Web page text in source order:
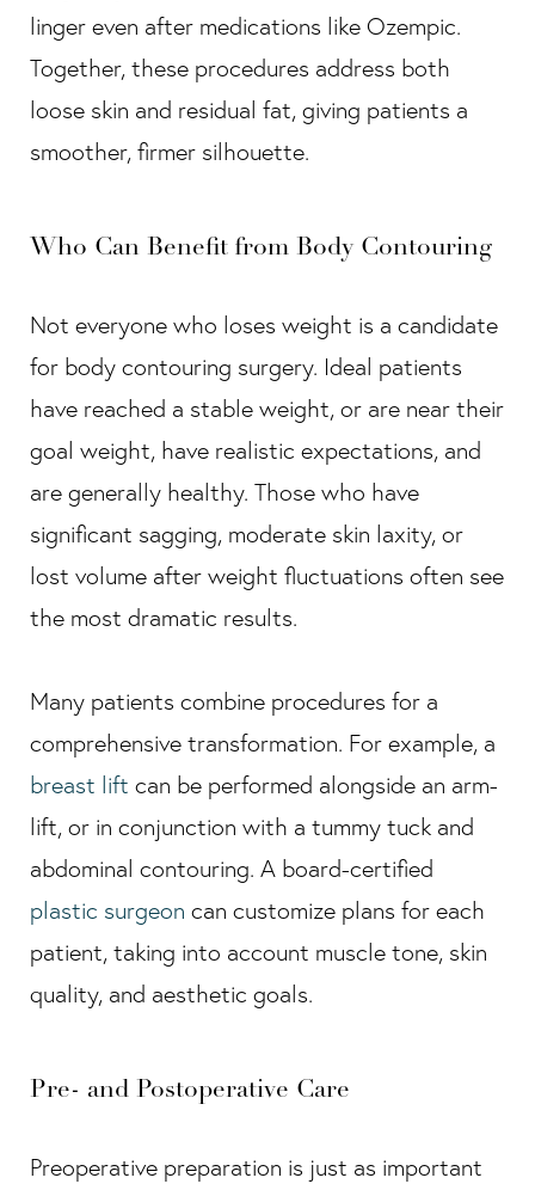
linger even after medications like Ozempic.
Together, these procedures address both
loose skin and residual fat, giving patients a
smoother, firmer silhouette.
Who Can Benefit from Body Contouring
Not everyone who loses weight is a candidate
for body contouring surgery. Ideal patients
have reached a stable weight, or are near their
goal weight, have realistic expectations, and
are generally healthy. Those who have
significant sagging, moderate skin laxity, or
lost volume after weight fluctuations often see
the most dramatic results.
Many patients combine procedures for a
comprehensive transformation. For example, a
breast lift can be performed alongside an arm-
lift, or in conjunction with a tummy tuck and
abdominal contouring. A board-certified
plastic surgeon can customize plans for each
patient, taking into account muscle tone, skin
quality, and aesthetic goals.
Pre- and Postoperative Care
Preoperative preparation is just as important